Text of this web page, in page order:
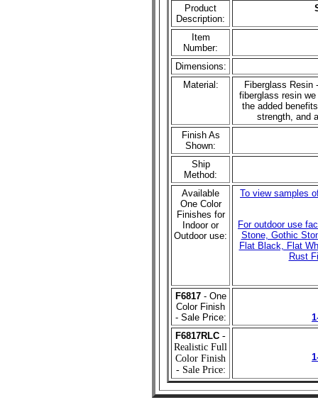
Product
Description:
Item
Number:
Dimensions:
Material:
Fiberglass Resin
fiberglass resin
the added
strength, and
Finish As
Shown:
Ship
Method:
Available
One Color
Finishes for
Indoor or
Outdoor use:
To view samples
For outdoor use
Stone, Gothic
Flat Black, Flat
Rust
F6817- One
Color Finish
- Sale Price:
F6817RLC -
Realistic Full
Color Finish
- Sale Price: